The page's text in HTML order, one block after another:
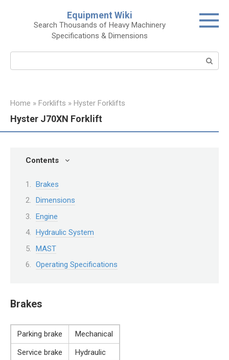
Equipment Wiki
Search Thousands of Heavy Machinery
Specifications & Dimensions
Home » Forklifts » Hyster Forklifts
Hyster J70XN Forklift
Contents
Brakes
Dimensions
Engine
Hydraulic System
MAST
Operating Specifications
Brakes
Parking brake
Mechanical
Service brake
Hydraulic